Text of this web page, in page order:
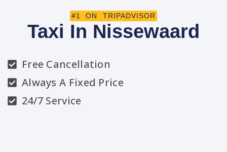
#1 ON TRIPADVISOR
Taxi In Nissewaard
Free Cancellation
Always A Fixed Price
24/7 Service